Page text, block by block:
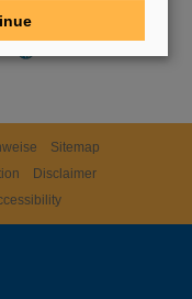
Sitemap
Disclaimer